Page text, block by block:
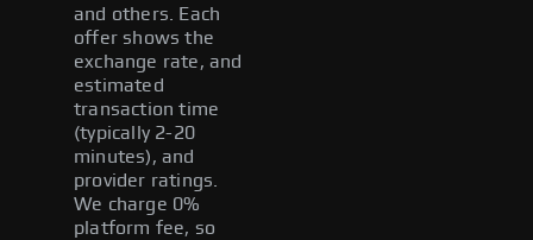
and others. Each
offer shows the
exchange rate, and
estimated
transaction time
(typically 2-20
minutes), and
provider ratings.
We charge 0%
platform fee, so